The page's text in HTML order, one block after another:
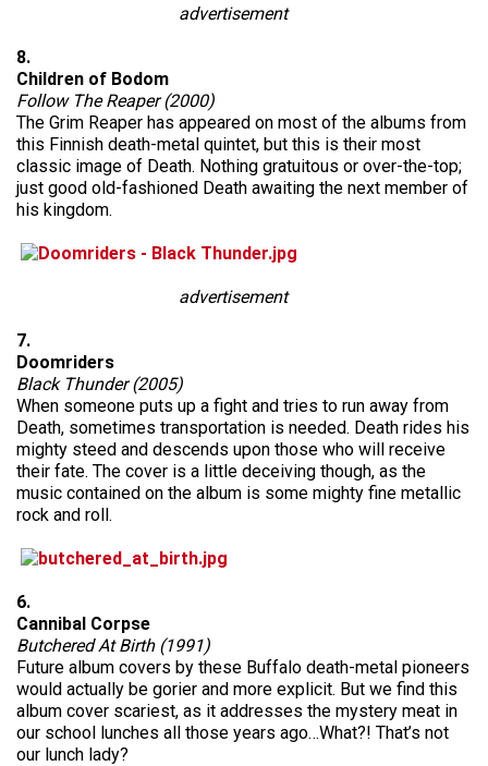
advertisement
8.
Children of Bodom
Follow The Reaper (2000)
The Grim Reaper has appeared on most of the albums from
this Finnish death-metal quintet, but this is their most
classic image of Death. Nothing gratuitous or over-the-top;
just good old-fashioned Death awaiting the next member of
his kingdom.
advertisement
7.
Doomriders
Black Thunder (2005)
When someone puts up a fight and tries to run away from
Death, sometimes transportation is needed. Death rides his
mighty steed and descends upon those who will receive
their fate. The cover is a little deceiving though, as the
music contained on the album is some mighty fine metallic
rock and roll.
6.
Cannibal Corpse
Butchered At Birth (1991)
Future album covers by these Buffalo death-metal pioneers
would actually be gorier and more explicit. But we find this
album cover scariest, as it addresses the mystery meat in
our school lunches all those years ago…What?! That’s not
our lunch lady?